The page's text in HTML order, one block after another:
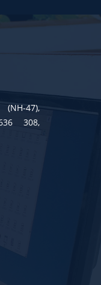
47),
308,